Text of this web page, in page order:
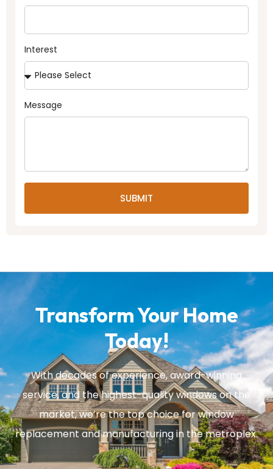
Interest
Message
SUBMIT
Transform Your Home
Today!
With decades of experience, award-winning
service, and the highest-quality windows on the
market, we’re the top choice for window
replacement and manufacturing in the metroplex.